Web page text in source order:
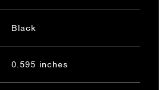
Black
0.595 inches